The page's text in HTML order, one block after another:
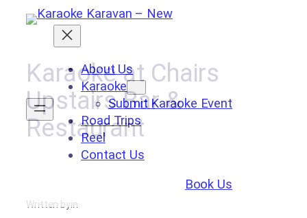
Skip
content
About Us
Karaoke
Submit Karaoke Event
Road Trips
Reel
Contact Us
Book Us
Karaoke at Chairs
Upstairs Bar &
Restaurant
Written byin